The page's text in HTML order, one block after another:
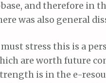
and therefore in
was also general
must stress this is a
are worth future
is in the e-